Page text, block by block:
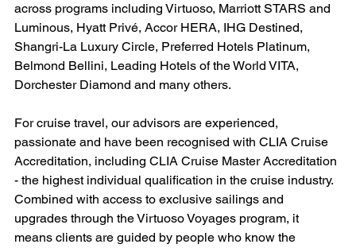
across programs including Virtuoso, Marriott STARS and
Luminous, Hyatt Privé, Accor HERA, IHG Destined,
Shangri-La Luxury Circle, Preferred Hotels Platinum,
Belmond Bellini, Leading Hotels of the World VITA,
Dorchester Diamond and many others.
For cruise travel, our advisors are experienced,
passionate and have been recognised with CLIA Cruise
Accreditation, including CLIA Cruise Master Accreditation
- the highest individual qualification in the cruise industry.
Combined with access to exclusive sailings and
upgrades through the Virtuoso Voyages program, it
means clients are guided by people who know the